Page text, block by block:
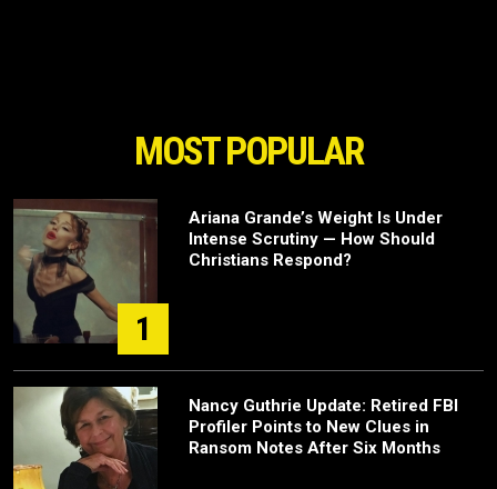
MOST POPULAR
1
Ariana Grande’s Weight Is Under
Intense Scrutiny — How Should
Christians Respond?
Nancy Guthrie Update: Retired FBI
Profiler Points to New Clues in
Ransom Notes After Six Months